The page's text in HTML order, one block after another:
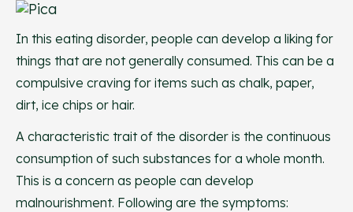
In this eating disorder, people can develop a liking for
things that are not generally consumed. This can be a
compulsive craving for items such as chalk, paper,
dirt, ice chips or hair.
A characteristic trait of the disorder is the continuous
consumption of such substances for a whole month.
This is a concern as people can develop
malnourishment. Following are the symptoms: